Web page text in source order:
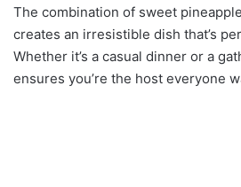
The combination of sweet
creates an irresistible dish that’s
Whether it’s a casual dinner or a
ensures you’re the host everyone